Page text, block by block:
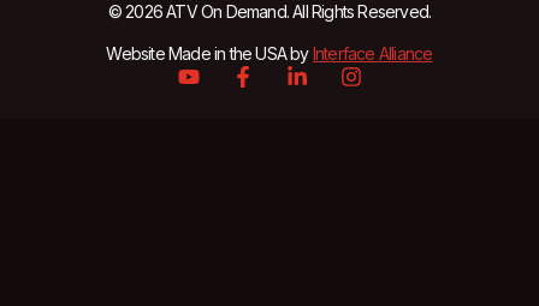
© 2026 ATV On Demand. All Rights Reserved.
Website Made in the USA byInterface Alliance